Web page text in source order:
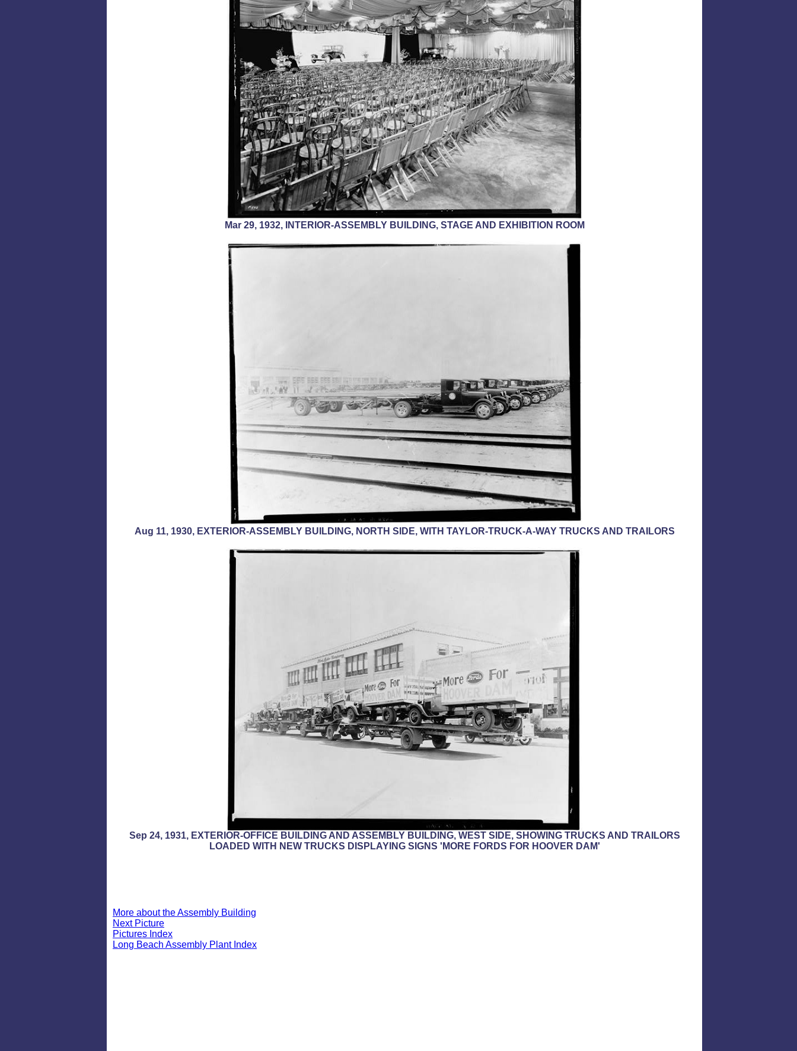
Mar 29, 1932, INTERIOR-ASSEMBLY BUILDING, STAGE AND EXHIBITION ROOM
Aug 11, 1930, EXTERIOR-ASSEMBLY BUILDING, NORTH SIDE, WITH TAYLOR-TRUCK-A-WAY TRUCKS AND TRAILORS
Sep 24, 1931, EXTERIOR-OFFICE BUILDING AND ASSEMBLY BUILDING, WEST SIDE, SHOWING TRUCKS AND TRAILORS
LOADED WITH NEW TRUCKS DISPLAYING SIGNS 'MORE FORDS FOR HOOVER DAM'
More about the Assembly Building
Next Picture
Pictures Index
Long Beach Assembly Plant Index